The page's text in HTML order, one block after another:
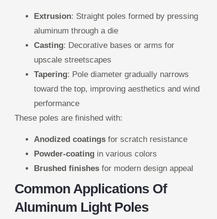
Extrusion: Straight poles formed by pressing
aluminum through a die
Casting: Decorative bases or arms for
upscale streetscapes
Tapering: Pole diameter gradually narrows
toward the top, improving aesthetics and wind
performance
These poles are finished with:
Anodized coatings for scratch resistance
Powder-coating in various colors
Brushed finishes for modern design appeal
Common Applications Of
Aluminum Light Poles